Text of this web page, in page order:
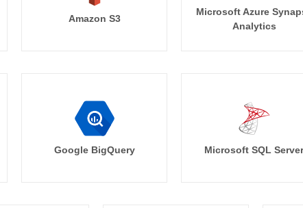
Amazon S3
Microsoft Azure
Analytics
Google BigQuery Microsoft SQL Server